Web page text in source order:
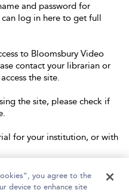
and password for
log in here to get full
to Bloomsbury Video
contact your librarian or
the site.
the site, please check if
for your institution, or with
you agree to the
device to enhance site